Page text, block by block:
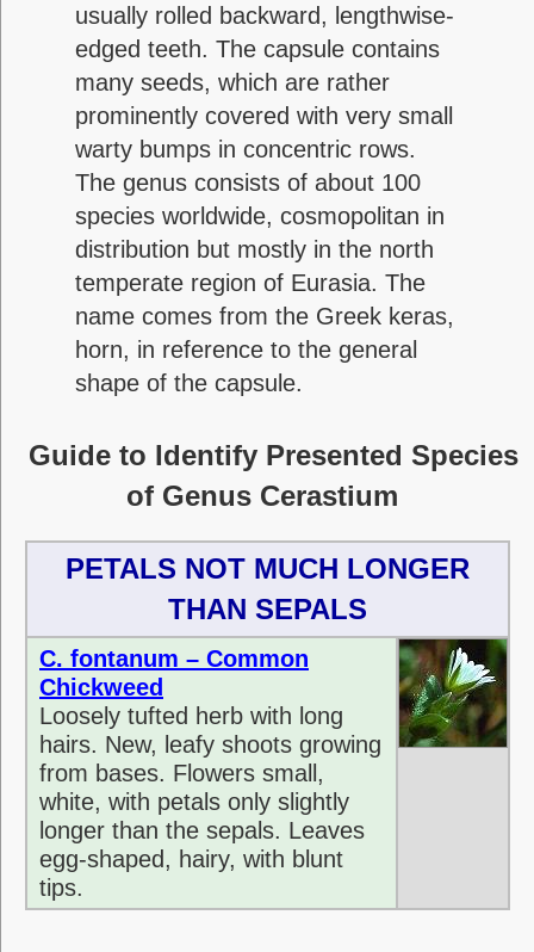
usually rolled backward, lengthwise-
edged teeth. The capsule contains
many seeds, which are rather
prominently covered with very small
warty bumps in concentric rows.
The genus consists of about 100
species worldwide, cosmopolitan in
distribution but mostly in the north
temperate region of Eurasia. The
name comes from the Greek keras,
horn, in reference to the general
shape of the capsule.
Guide to Identify Presented Species
of Genus Cerastium
PETALS NOT MUCH LONGER
THAN SEPALS
C. fontanum – Common
Chickweed
Loosely tufted herb with long
hairs. New, leafy shoots growing
from bases. Flowers small,
white, with petals only slightly
longer than the sepals. Leaves
egg-shaped, hairy, with blunt
tips.